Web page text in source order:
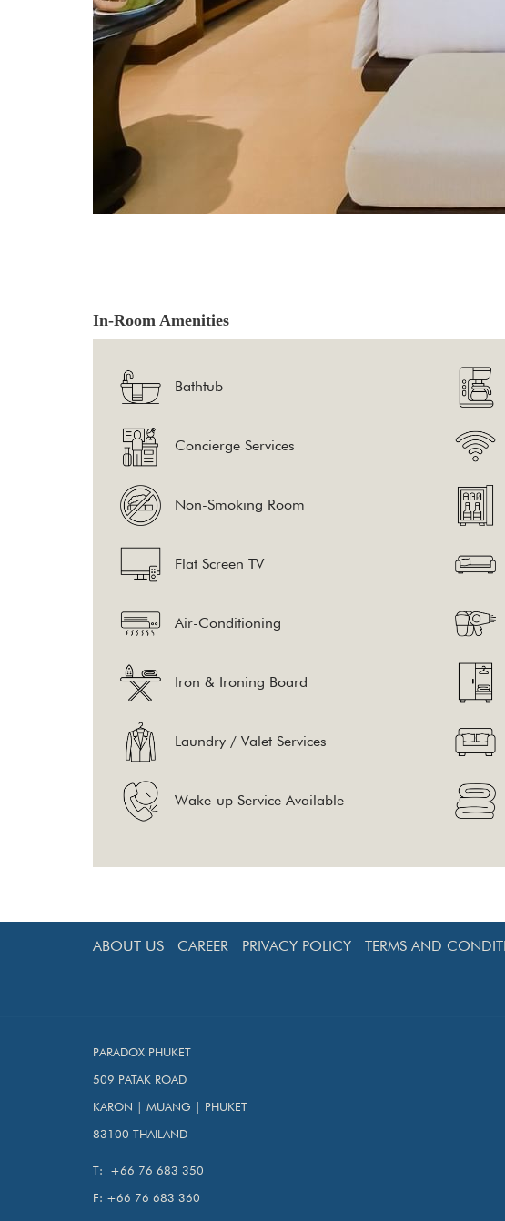
In-Room Amenities
Bathtub
Concierge Services
Non-Smoking Room
Flat Screen TV
Air-Conditioning
Iron & Ironing Board
Laundry / Valet Services
Wake-up Service Available
ABOUT US CAREER PRIVACY POLICY TERMS AND
PARADOX PHUKET
509 PATAK ROAD
KARON | MUANG | PHUKET
83100 THAILAND
T: +66 76 683 350
F: +66 76 683 360